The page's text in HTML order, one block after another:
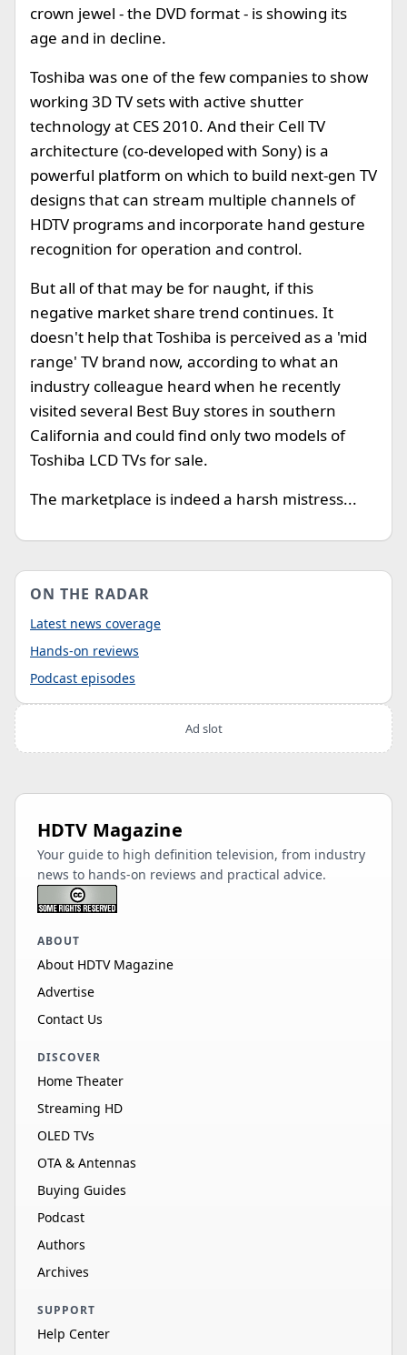
crown jewel - the DVD format - is showing its
age and in decline.
Toshiba was one of the few companies to show
working 3D TV sets with active shutter
technology at CES 2010. And their Cell TV
architecture (co-developed with Sony) is a
powerful platform on which to build next-gen TV
designs that can stream multiple channels of
HDTV programs and incorporate hand gesture
recognition for operation and control.
But all of that may be for naught, if this
negative market share trend continues. It
doesn't help that Toshiba is perceived as a 'mid
range' TV brand now, according to what an
industry colleague heard when he recently
visited several Best Buy stores in southern
California and could find only two models of
Toshiba LCD TVs for sale.
The marketplace is indeed a harsh mistress...
ON THE RADAR
Latest news coverage
Hands-on reviews
Podcast episodes
Ad slot
HDTV Magazine
Your guide to high definition television, from industry
news to hands-on reviews and practical advice.
ABOUT
About HDTV Magazine
Advertise
Contact Us
DISCOVER
Home Theater
Streaming HD
OLED TVs
OTA & Antennas
Buying Guides
Podcast
Authors
Archives
SUPPORT
Help Center